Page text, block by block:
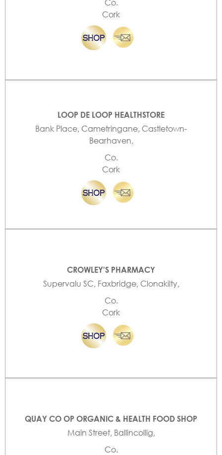
Cork
LOOP DE LOOP HEALTHSTORE
Bank Place, Cametringane, Castletown-
Bearhaven,
Co.
Cork
CROWLEY'S PHARMACY
Supervalu SC, Faxbridge, Clonakilty,
Co.
Cork
QUAY CO OP ORGANIC & HEALTH FOOD SHOP
Main Street, Ballincollig,
Co.